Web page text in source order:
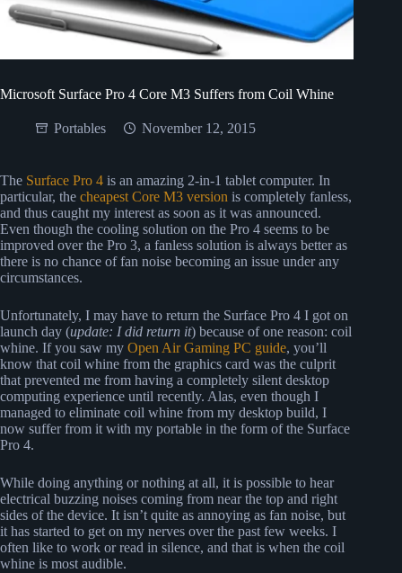
Microsoft Surface Pro 4 Core M3 Suffers from Coil Whine
Portables November 12, 2015
The Surface Pro 4 is an amazing 2-in-1 tablet computer. In
particular, the cheapest Core M3 version is completely fanless,
and thus caught my interest as soon as it was announced.
Even though the cooling solution on the Pro 4 seems to be
improved over the Pro 3, a fanless solution is always better as
there is no chance of fan noise becoming an issue under any
circumstances.
Unfortunately, I may have to return the Surface Pro 4 I got on
launch day (update: I did return it) because of one reason: coil
whine. If you saw my Open Air Gaming PC guide, you’ll
know that coil whine from the graphics card was the culprit
that prevented me from having a completely silent desktop
computing experience until recently. Alas, even though I
managed to eliminate coil whine from my desktop build, I
now suffer from it with my portable in the form of the Surface
Pro 4.
While doing anything or nothing at all, it is possible to hear
electrical buzzing noises coming from near the top and right
sides of the device. It isn’t quite as annoying as fan noise, but
it has started to get on my nerves over the past few weeks. I
often like to work or read in silence, and that is when the coil
whine is most audible.